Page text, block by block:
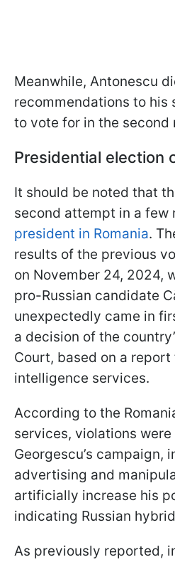
Meanwhile, Antonescu
recommendations to his
to vote for in the second
Presidential election
It should be noted that
second attempt in a few
president in Romania.
results of the previous
on November 24, 2024,
pro-Russian candidate
unexpectedly came in
a decision of the
Court, based on a report
intelligence services.
According to the
services, violations
Georgescu’s campaign,
advertising and
artificially increase his
indicating Russian
As previously reported,